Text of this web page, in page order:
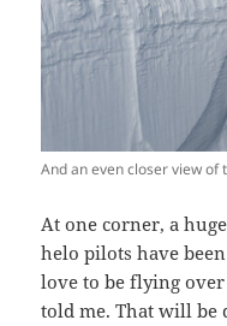
And an even closer view of
At one corner, a
helo pilots have
love to be flying
told me. That will be